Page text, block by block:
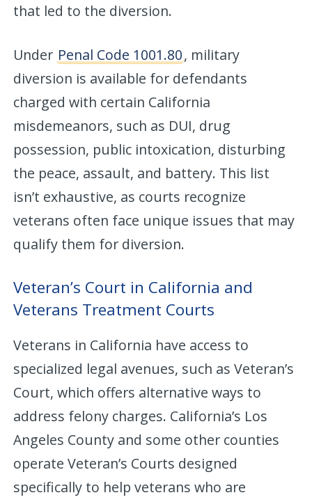
that led to the diversion.
Under Penal Code 1001.80, military
diversion is available for defendants
charged with certain California
misdemeanors, such as DUI, drug
possession, public intoxication, disturbing
the peace, assault, and battery. This list
isn’t exhaustive, as courts recognize
veterans often face unique issues that may
qualify them for diversion.
Veteran’s Court in California and
Veterans Treatment Courts
Veterans in California have access to
specialized legal avenues, such as Veteran’s
Court, which offers alternative ways to
address felony charges. California’s Los
Angeles County and some other counties
operate Veteran’s Courts designed
specifically to help veterans who are